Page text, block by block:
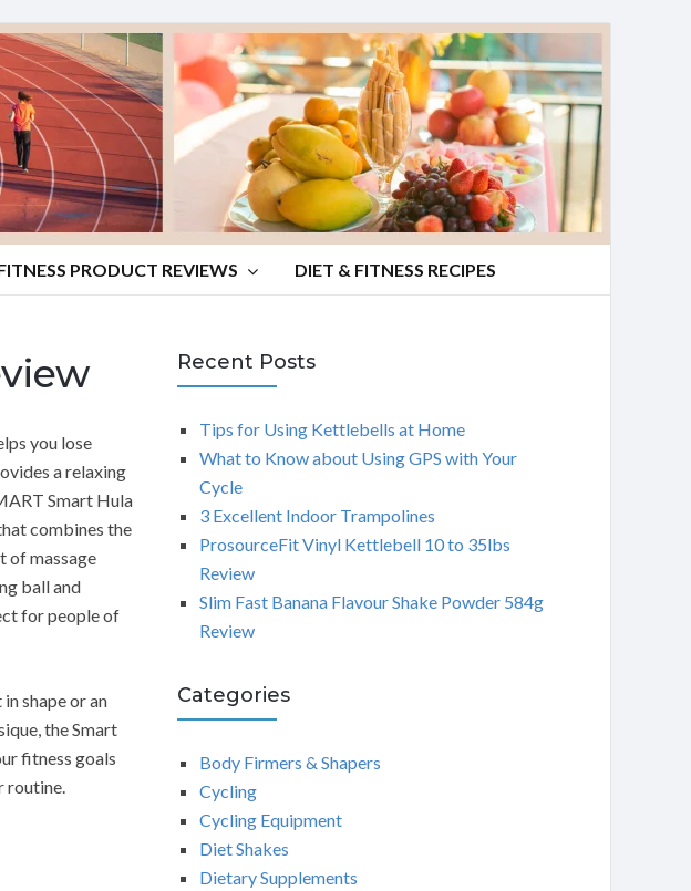
PRODUCT REVIEWS DIET & FITNESS RECIPES
you lose
a relaxing
Smart Hula
combines the
of massage
ball and
for people of
shape or an
the Smart
fitness goals
routine.
Recent Posts
Tips for Using Kettlebells at Home
What to Know about Using GPS with Your
Cycle
3 Excellent Indoor Trampolines
ProsourceFit Vinyl Kettlebell 10 to 35lbs
Review
Slim Fast Banana Flavour Shake Powder 584g
Review
Categories
Body Firmers & Shapers
Cycling
Cycling Equipment
Diet Shakes
Dietary Supplements